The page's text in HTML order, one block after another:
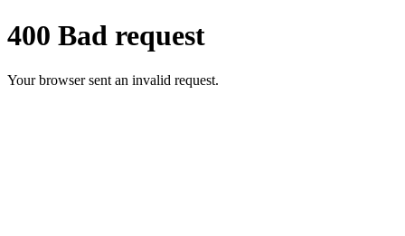
400 Bad request
Your browser sent an invalid request.